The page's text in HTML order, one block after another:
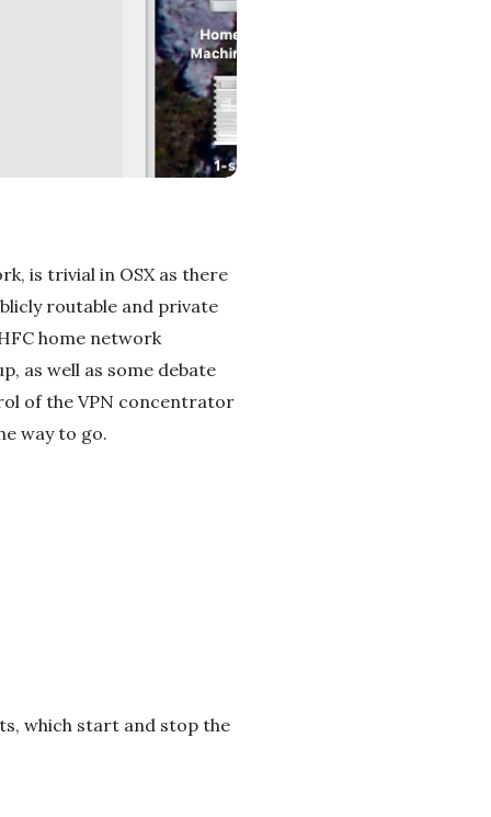
is trivial in OSX as there
routable and private
home network
as well as some debate
of the VPN concentrator
way to go.
which start and stop the